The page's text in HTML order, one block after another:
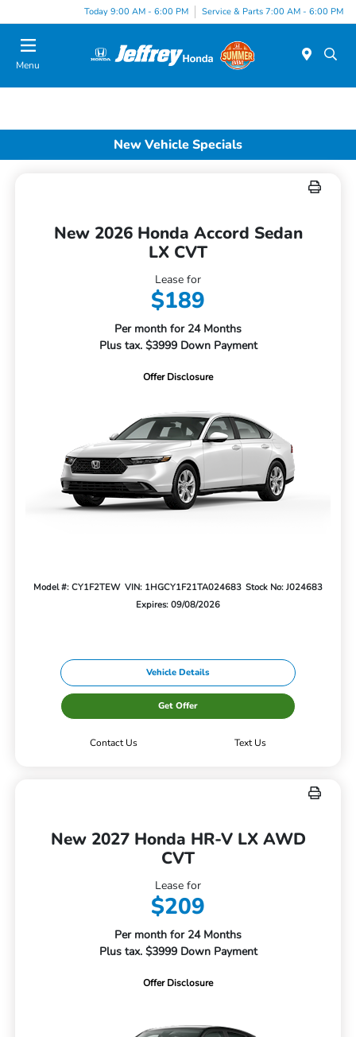
Today 9:00 AM - 6:00 PM Service & Parts 7:00 AM - 6:00 PM
Menu
New Vehicle Specials
New 2026 Honda Accord Sedan
LX CVT
Lease for
$189
Per month for 24 Months
Plus tax. $3999 Down Payment
Offer Disclosure
Model #: CY1F2TEW VIN: 1HGCY1F21TA024683 Stock No: J024683
Expires: 09/08/2026
Vehicle Details
Get Offer
Contact Us Text Us
New 2027 Honda HR-V LX AWD
CVT
Lease for
$209
Per month for 24 Months
Plus tax. $3999 Down Payment
Offer Disclosure